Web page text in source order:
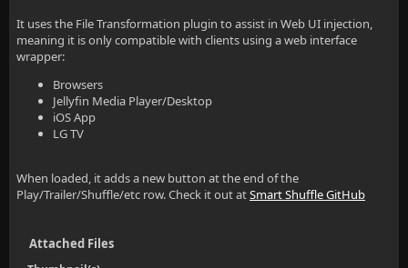
It uses the File Transformation plugin to assist in Web UI injection,
meaning it is only compatible with clients using a web interface
wrapper:
Browsers
Jellyfin Media Player/Desktop
iOS App
LG TV
When loaded, it adds a new button at the end of the
Play/Trailer/Shuffle/etc row. Check it out atSmart Shuffle GitHub
Attached Files